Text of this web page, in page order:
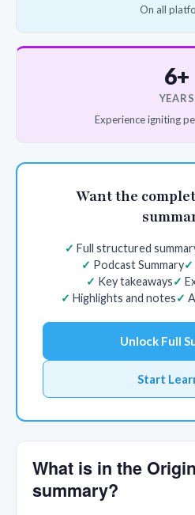
On all
6+
YEARS
Experience igniting
Want the
Full structured
Podcast Summary
Key takeaways
Highlights and notes
Unlock Full
Start
What is in the
summary?